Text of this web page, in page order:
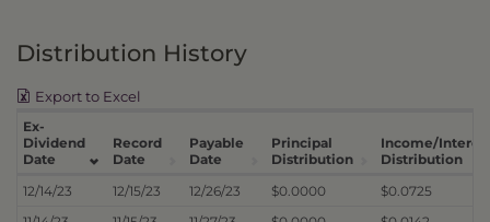
Distribution History
Export to Excel
Ex-
Dividend
Date
Record
Date
Payable
Date
Principal
Distribution
Income/
Distribution
12/14/23
12/15/23 12/26/23 $0.0000
$0.0725